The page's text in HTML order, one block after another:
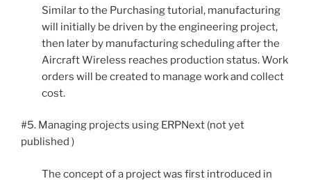
Similar to the Purchasing tutorial, manufacturing
will initially be driven by the engineering project,
then later by manufacturing scheduling after the
Aircraft Wireless reaches production status. Work
orders will be created to manage work and collect
cost.
#5. Managing projects using ERPNext (not yet
published )
The concept of a project was first introduced in